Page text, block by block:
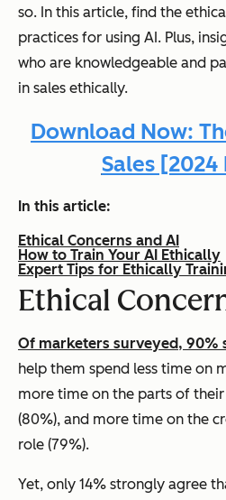
so. In this article, find the
practices for using AI. Plus,
who are knowledgeable and
in sales ethically.
Download Now:
Sales
In this article:
Ethical Concerns and AI
How to Train Your AI Ethically
Expert Tips for Ethically
Ethical
Of marketers surveyed, 90%
help them spend less time on
more time on the parts of
(80%), and more time on the
role (79%).
Yet, only 14% strongly agree